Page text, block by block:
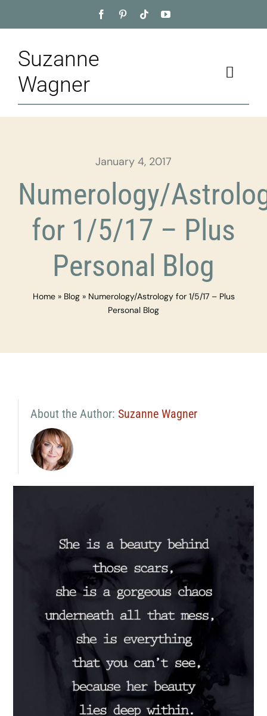
to
Suzanne
Wagner
Toggle
Home
Appointment
Training
January 4, 2017
Numerology/
for 1/5/17 – Plus
Personal Blog
Home» Blog» Numerology/Astrology for 1/5/17 – Plus
Personal Blog
About the Author: Suzanne Wagner